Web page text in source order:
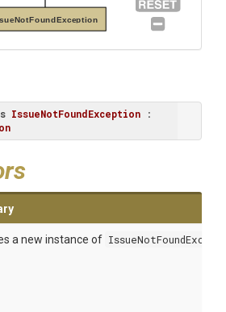
IssueNotFoundException
a new instance of